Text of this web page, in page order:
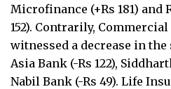
Microfinance (+Rs 181) and
152). Contrarily,
witnessed a decrease in
Asia Bank (-Rs 122),
Nabil Bank (-Rs 49). Life